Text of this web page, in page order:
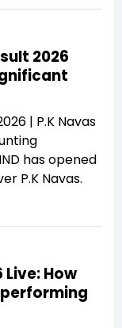
2026
| P.K Navas
has opened
P.K Navas.
How